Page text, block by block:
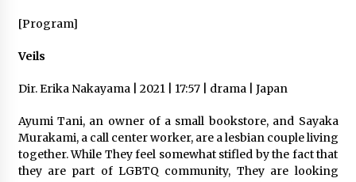
[Program]
Veils
Dir. Erika Nakayama | 2021 | 17:57 | drama | Japan
Ayumi Tani, an owner of a small bookstore, and Sayaka
Murakami, a call center worker, are a lesbian couple living
together. While They feel somewhat stifled by the fact that
they are part of LGBTQ community, They are looking